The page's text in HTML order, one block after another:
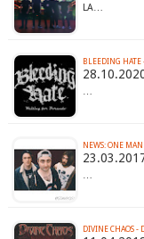
LA…
BLEEDING
…
NEWS: ONE
…
DIVINE CHAOS -